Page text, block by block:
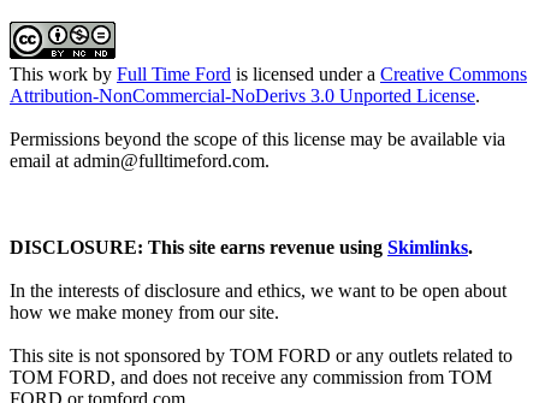
This work by Full Time Ford is licensed under a Creative Commons
Attribution-NonCommercial-NoDerivs 3.0 Unported License.
Permissions beyond the scope of this license may be available via
email at admin@fulltimeford.com.
DISCLOSURE: This site earns revenue using Skimlinks.
In the interests of disclosure and ethics, we want to be open about
how we make money from our site.
This site is not sponsored by TOM FORD or any outlets related to
TOM FORD, and does not receive any commission from TOM
FORD ortomford.com